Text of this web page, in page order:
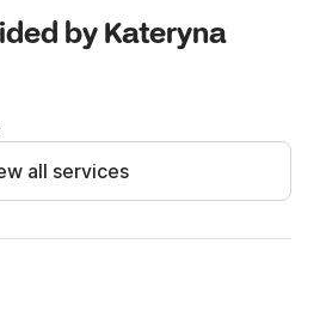
by Kateryna
all services